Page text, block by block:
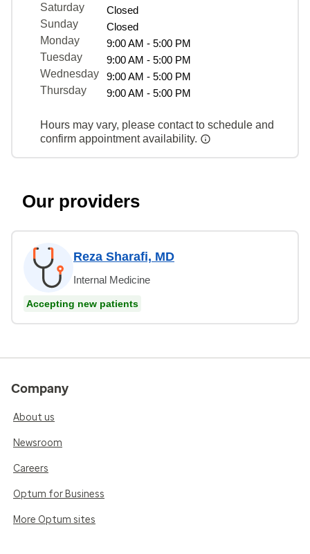
Saturday
Closed
Sunday
Closed
Monday
9:00 AM - 5:00 PM
Tuesday
9:00 AM - 5:00 PM
Wednesday
9:00 AM - 5:00 PM
Thursday
9:00 AM - 5:00 PM
Hours may vary, please contact to schedule and
confirm appointment availability.
Our providers
Reza Sharafi, MD
Internal Medicine
Accepting new patients
Company
About us
Newsroom
Careers
Optum for Business
More Optum sites